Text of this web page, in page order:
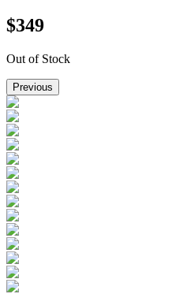
$349
Out of Stock
Previous